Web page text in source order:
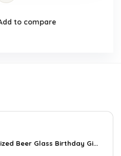
to compare
Beer Glass Birthday Gi...